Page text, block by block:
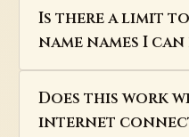
Is there a limit
name names I
Does this work
internet